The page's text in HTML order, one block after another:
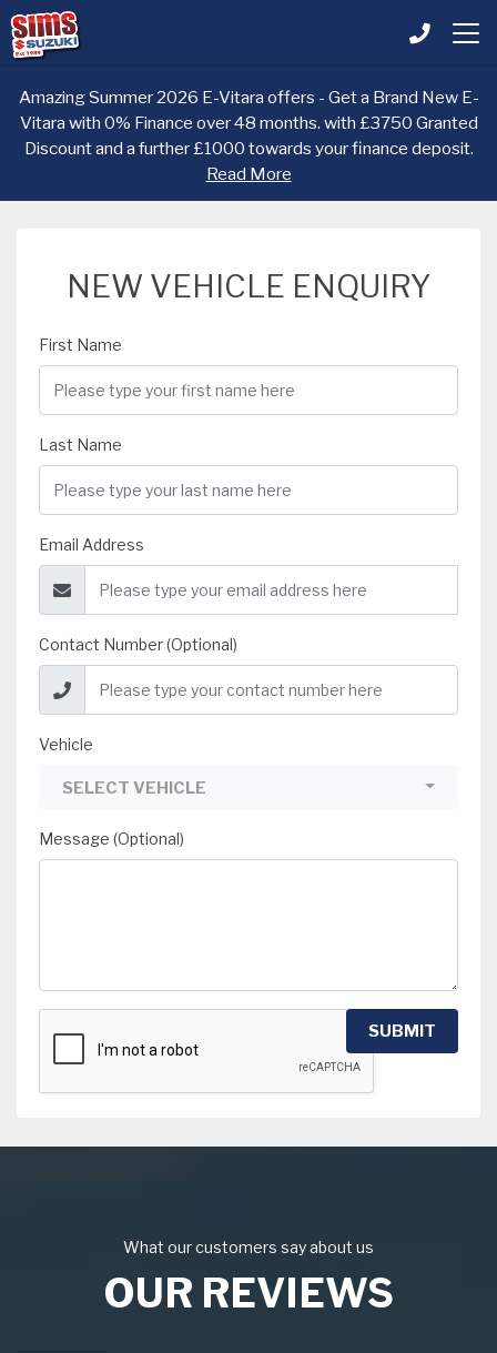
Amazing Summer 2026 E-Vitara offers - Get a Brand New E-
Vitara with 0% Finance over 48 months. with £3750 Granted
Discount and a further £1000 towards your finance deposit.
Read More
NEW VEHICLE ENQUIRY
First Name
Last Name
Email Address
Contact Number (Optional)
Vehicle
SELECT VEHICLE
Message (Optional)
SUBMIT
What our customers say about us
OUR REVIEWS